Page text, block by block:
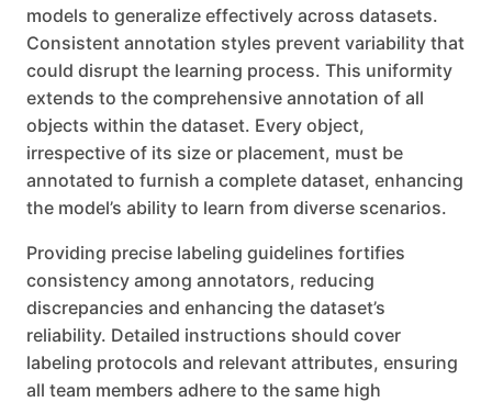
models to generalize effectively across datasets.
Consistent annotation styles prevent variability that
could disrupt the learning process. This uniformity
extends to the comprehensive annotation of all
objects within the dataset. Every object,
irrespective of its size or placement, must be
annotated to furnish a complete dataset, enhancing
the model’s ability to learn from diverse scenarios.
Providing precise labeling guidelines fortifies
consistency among annotators, reducing
discrepancies and enhancing the dataset’s
reliability. Detailed instructions should cover
labeling protocols and relevant attributes, ensuring
all team members adhere to the same high